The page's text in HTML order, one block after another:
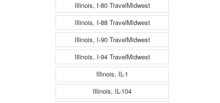
Illinois, I-80 TravelMidwest
Illinois, I-88 TravelMidwest
Illinois, I-90 TravelMidwest
Illinois, I-94 TravelMidwest
Illinois, IL-1
Illinois, IL-104